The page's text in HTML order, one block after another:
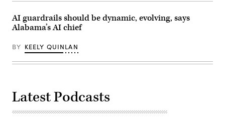
AI guardrails should be dynamic, evolving, says
Alabama’s AI chief
BY KEELY QUINLAN
Latest Podcasts